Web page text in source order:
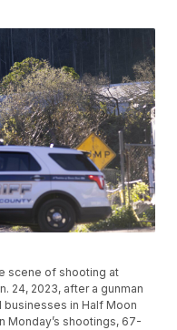
scene of shooting at
24, 2023, after a gunman
in Half Moon
Monday’s shootings, 67-